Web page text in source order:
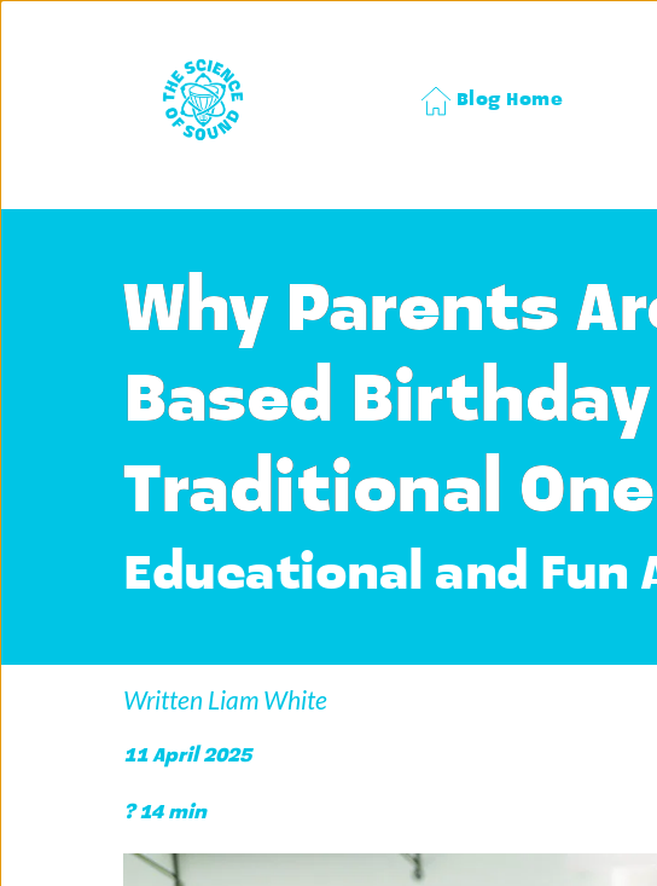
Blog Home
Why Parents
Based
Traditional
Educational and
Written Liam White
11 April 2025
? 14 min